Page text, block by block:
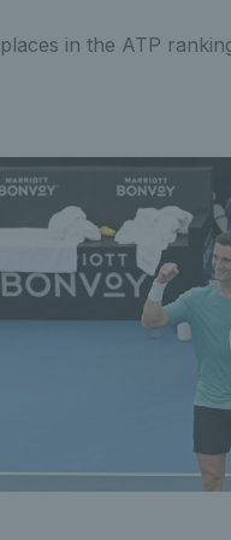
in the ATP